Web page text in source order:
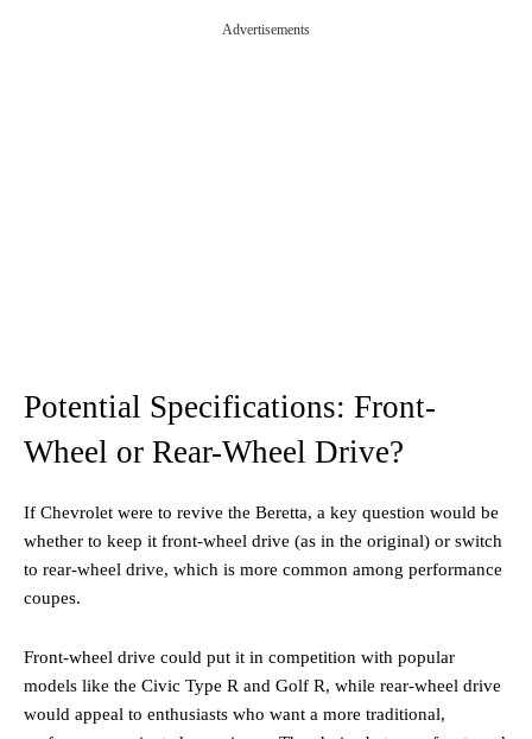
Advertisements
Potential Specifications: Front-
Wheel or Rear-Wheel Drive?
If Chevrolet were to revive the Beretta, a key question would be
whether to keep it front-wheel drive (as in the original) or switch
to rear-wheel drive, which is more common among performance
coupes.
Front-wheel drive could put it in competition with popular
models like the Civic Type R and Golf R, while rear-wheel drive
would appeal to enthusiasts who want a more traditional,